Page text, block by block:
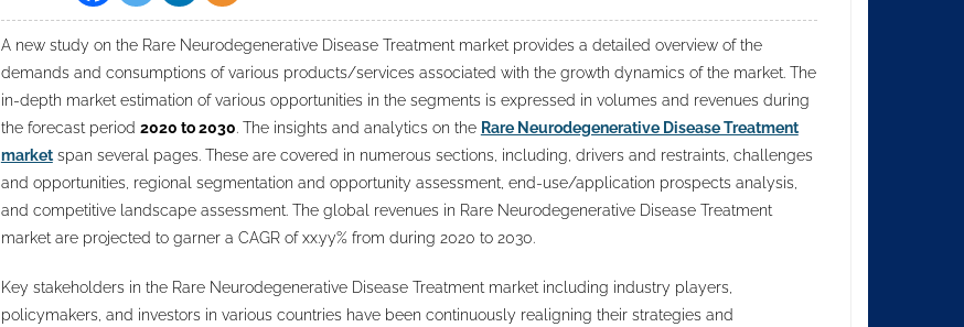
A new study on the Rare Neurodegenerative Disease Treatment market provides a detailed overview of the
demands and consumptions of various products/services associated with the growth dynamics of the market. The
in-depth market estimation of various opportunities in the segments is expressed in volumes and revenues during
the forecast period 2020 to 2030. The insights and analytics on the Rare Neurodegenerative Disease Treatment
marketspan several pages. These are covered in numerous sections, including, drivers and restraints, challenges
and opportunities, regional segmentation and opportunity assessment, end-use/application prospects analysis,
and competitive landscape assessment. The global revenues in Rare Neurodegenerative Disease Treatment
market are projected to garner a CAGR of xx.yy% from during 2020 to 2030.
Key stakeholders in the Rare Neurodegenerative Disease Treatment market including industry players,
policymakers, and investors in various countries have been continuously realigning their strategies and